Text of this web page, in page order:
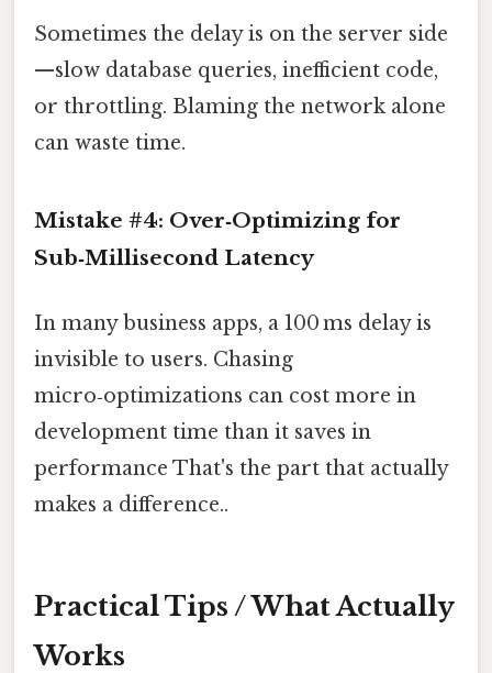
Sometimes the delay is on the server side
—slow database queries, inefficient code,
or throttling. Blaming the network alone
can waste time.
Mistake #4: Over‑Optimizing for
Sub‑Millisecond Latency
In many business apps, a 100 ms delay is
invisible to users. Chasing
micro‑optimizations can cost more in
development time than it saves in
performance That's the part that actually
makes a difference..
Practical Tips / What Actually
Works